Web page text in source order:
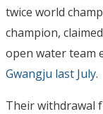
twice world
champion,
open water team
Gwangju last July.
Their withdrawal